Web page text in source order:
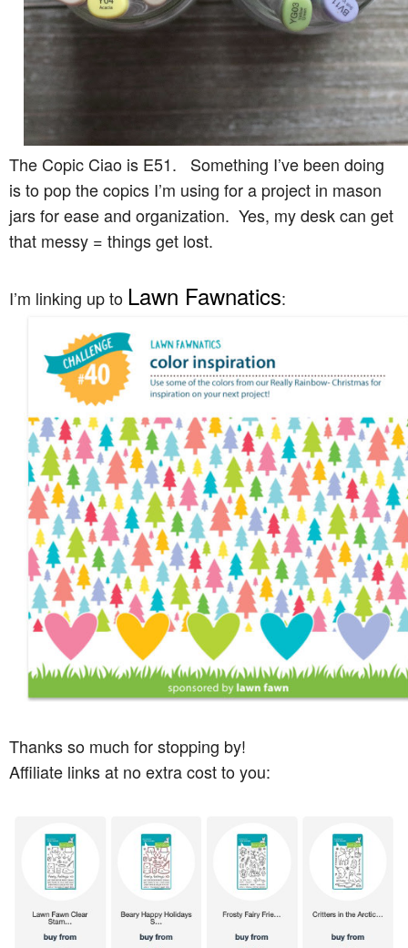
The Copic Ciao is E51. Something I’ve been doing
is to pop the copics I’m using for a project in mason
jars for ease and organization. Yes, my desk can get
that messy = things get lost.
I’m linking up to Lawn Fawnatics:
Thanks so much for stopping by!
Affiliate links at no extra cost to you: